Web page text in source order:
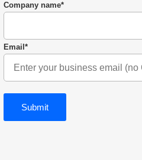
Company name*
Email *